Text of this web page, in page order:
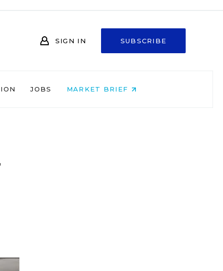
SIGN IN SUBSCRIBE
JOBS MARKET BRIEF